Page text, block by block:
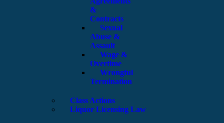
&
Contracts
Sexual
Abuse &
Assault
Wage &
Overtime
Wrongful
Termination
Class Actions
Liquor Licensing Law